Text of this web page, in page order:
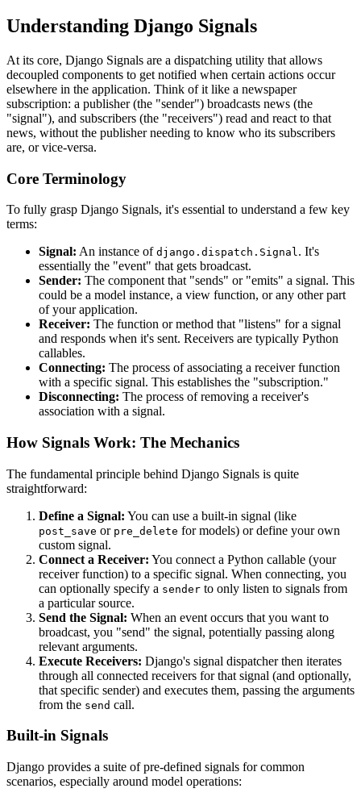
Understanding Django Signals
At its core, Django Signals are a dispatching utility that allows
decoupled components to get notified when certain actions occur
elsewhere in the application. Think of it like a newspaper
subscription: a publisher (the "sender") broadcasts news (the
"signal"), and subscribers (the "receivers") read and react to that
news, without the publisher needing to know who its subscribers
are, or vice-versa.
Core Terminology
To fully grasp Django Signals, it's essential to understand a few key
terms:
Signal: An instance of django.dispatch.Signal. It's
essentially the "event" that gets broadcast.
Sender: The component that "sends" or "emits" a signal. This
could be a model instance, a view function, or any other part
of your application.
Receiver: The function or method that "listens" for a signal
and responds when it's sent. Receivers are typically Python
callables.
Connecting: The process of associating a receiver function
with a specific signal. This establishes the "subscription."
Disconnecting: The process of removing a receiver's
association with a signal.
How Signals Work: The Mechanics
The fundamental principle behind Django Signals is quite
straightforward:
Define a Signal: You can use a built-in signal (like
post_save or pre_delete for models) or define your own
custom signal.
Connect a Receiver: You connect a Python callable (your
receiver function) to a specific signal. When connecting, you
can optionally specify a sender to only listen to signals from
a particular source.
Send the Signal: When an event occurs that you want to
broadcast, you "send" the signal, potentially passing along
relevant arguments.
Execute Receivers: Django's signal dispatcher then iterates
through all connected receivers for that signal (and optionally,
that specific sender) and executes them, passing the arguments
from the send call.
Built-in Signals
Django provides a suite of pre-defined signals for common
scenarios, especially around model operations: